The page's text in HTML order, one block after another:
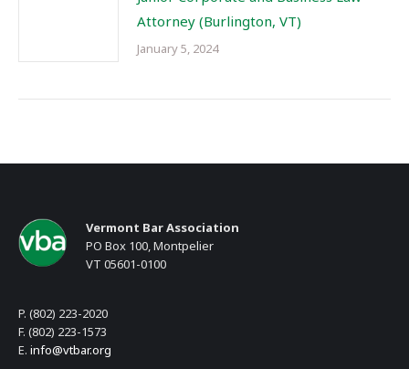
Attorney (Burlington, VT)
January 5, 2024
Vermont Bar Association
PO Box 100, Montpelier
VT 05601-0100
P. (802) 223-2020
F. (802) 223-1573
E. info@vtbar.org